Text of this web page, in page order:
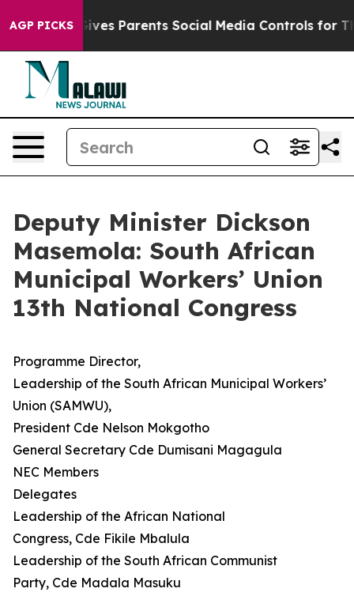
AGP PICKS
Parents Social Media Controls for Their Kids.
Deputy Minister Dickson
Masemola: South African
Municipal Workers’ Union
13th National Congress
Programme Director,
Leadership of the South African Municipal Workers’
Union (SAMWU),
President Cde Nelson Mokgotho
General Secretary Cde Dumisani Magagula
NEC Members
Delegates
Leadership of the African National
Congress, Cde Fikile Mbalula
Leadership of the South African Communist
Party, Cde Madala Masuku